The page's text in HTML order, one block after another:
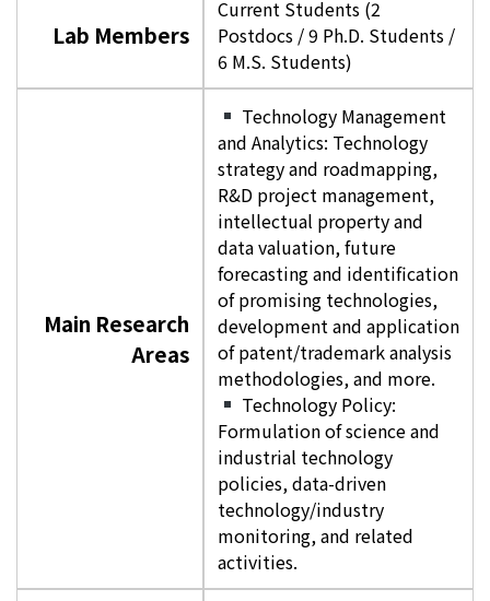
Lab Members
Current Students (2
Postdocs / 9 Ph.D. Students /
6 M.S. Students)
Main Research
Areas
Technology Management
and Analytics: Technology
strategy and roadmapping,
R&D project management,
intellectual property and
data valuation, future
forecasting and identification
of promising technologies,
development and application
of patent/trademark analysis
methodologies, and more.
Technology Policy:
Formulation of science and
industrial technology
policies, data-driven
technology/industry
monitoring, and related
activities.